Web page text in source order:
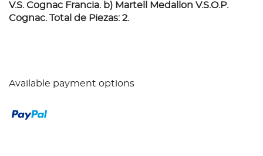
V.S. Cognac Francia. b) Martell Medallon V.S.O.P.
Cognac. Total de Piezas: 2.
Available payment options